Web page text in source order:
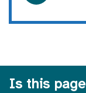
Is this